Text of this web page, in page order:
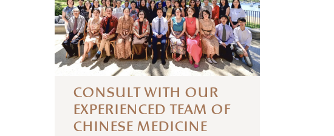
CONSULT WITH OUR
EXPERIENCED TEAM OF
CHINESE MEDICINE